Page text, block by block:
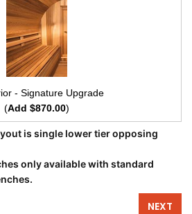
- Signature Upgrade
(Add $870.00)
is single lower tier opposing
only available with standard
NEXT